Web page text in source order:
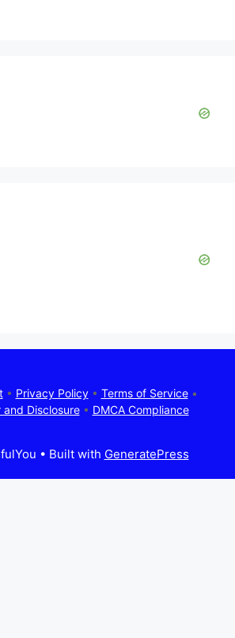
• Privacy Policy• Terms of Service•
and Disclosure• DMCA Compliance
• Built with GeneratePress